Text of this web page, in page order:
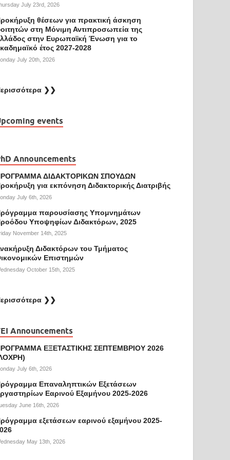
July 23rd, 2026
θέσεων για πρακτική άσκηση
στη Μόνιμη Αντιπροσωπεία της
στην Ευρωπαϊκή Ένωση για το
έτος 2027-2028
July 20th, 2026
❯❯
events
Announcements
ΔΙΔΑΚΤΟΡΙΚΩΝ ΣΠΟΥΔΩΝ
για εκπόνηση Διδακτορικής Διατριβής
July 6th, 2026
παρουσίασης Υπομνημάτων
Υποψηφίων Διδακτόρων, 2025
November 14th, 2025
Διδακτόρων του Τμήματος
Επιστημών
October 15th, 2025
❯❯
Announcements
ΕΞΕΤΑΣΤΙΚΗΣ ΣΕΠΤΕΜΒΡΙΟΥ 2026
July 6th, 2026
Επαναληπτικών Εξετάσεων
Εαρινού Εξαμήνου 2025-2026
June 16th, 2026
εξετάσεων εαρινού εξαμήνου 2025-
May 13th, 2026